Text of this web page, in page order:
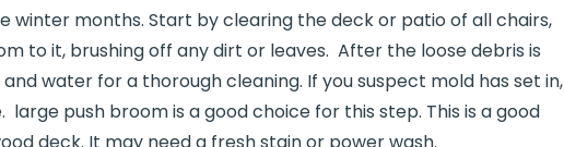
winter months. Start by clearing the deck or patio of all chairs,
to it, brushing off any dirt or leaves. After the loose debris is
water for a thorough cleaning. If you suspect mold has set in,
push broom is a good choice for this step. This is a good
deck. It may need a fresh stain or power wash.